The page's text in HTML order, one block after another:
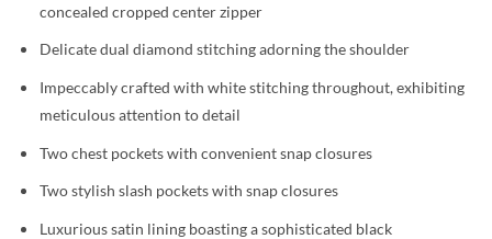
concealed cropped center zipper
Delicate dual diamond stitching adorning the shoulder
Impeccably crafted with white stitching throughout, exhibiting
meticulous attention to detail
Two chest pockets with convenient snap closures
Two stylish slash pockets with snap closures
Luxurious satin lining boasting a sophisticated black